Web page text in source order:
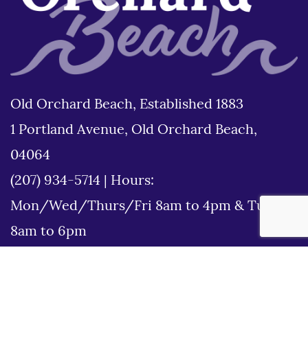
Old Orchard Beach, Established 1883
1 Portland Avenue, Old Orchard Beach,
04064
(207) 934-5714
Hours:
Mon/Wed/Thurs/Fri 8am to 4pm & Tues
8am to 6pm